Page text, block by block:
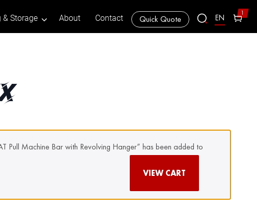
& Storage About Contact Quick Quote EN 1
Pull Machine Bar with Revolving Hanger” has been added to
VIEW CART